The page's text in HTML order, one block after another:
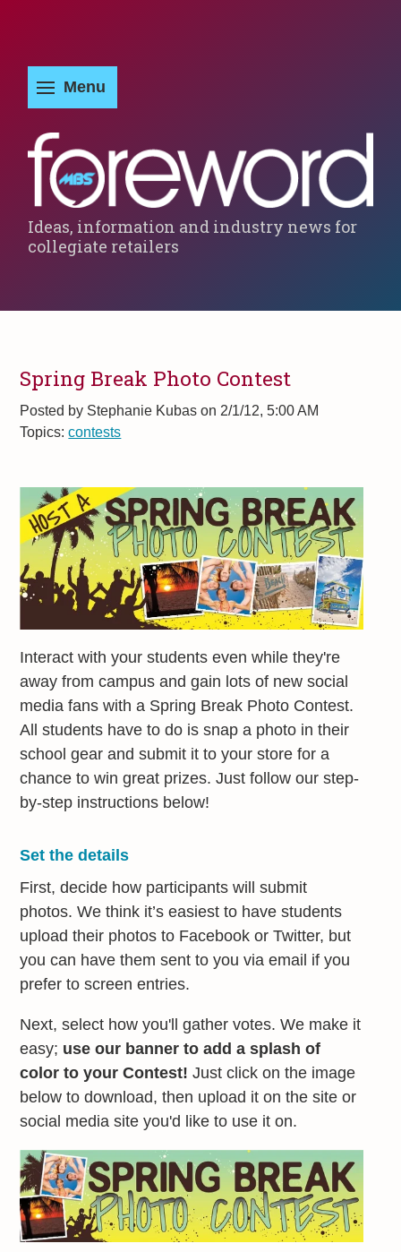
Ideas, information and industry news for
collegiate retailers
Spring Break Photo Contest
Posted by Stephanie Kubas on 2/1/12, 5:00 AM
Topics:contests
Interact with your students even while they're
away from campus and gain lots of new social
media fans with a Spring Break Photo Contest.
All students have to do is snap a photo in their
school gear and submit it to your store for a
chance to win great prizes. Just follow our step-
by-step instructions below!
Set the details
First, decide how participants will submit
photos. We think it’s easiest to have students
upload their photos to Facebook or Twitter, but
you can have them sent to you via email if you
prefer to screen entries.
Next, select how you'll gather votes. We make it
easy; use our banner to add a splash of
color to your Contest!Just click on the image
below to download, then upload it on the site or
social media site you'd like to use it on.